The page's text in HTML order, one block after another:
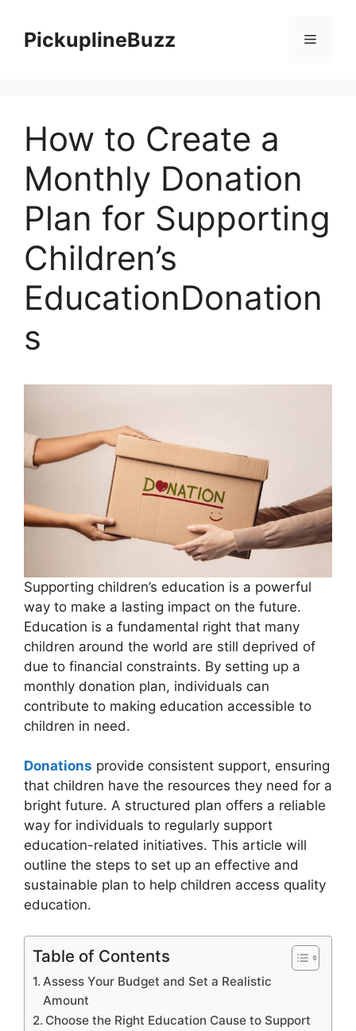
contentPickuplineBuzz Menu
How to Create a
Monthly Donation
Plan for Supporting
Children’s
EducationDonation
s
Supporting children’s education is a powerful
way to make a lasting impact on the future.
Education is a fundamental right that many
children around the world are still deprived of
due to financial constraints. By setting up a
monthly donation plan, individuals can
contribute to making education accessible to
children in need.
Donations provide consistent support, ensuring
that children have the resources they need for a
bright future. A structured plan offers a reliable
way for individuals to regularly support
education-related initiatives. This article will
outline the steps to set up an effective and
sustainable plan to help children access quality
education.
Table of Contents
Assess Your Budget and Set a Realistic
Amount
Choose the Right Education Cause to Support